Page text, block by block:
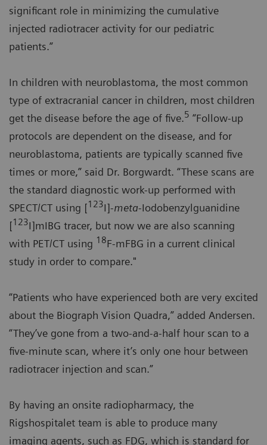
significant role in minimizing the cumulative
injected radiotracer activity for our pediatric
patients.”
In children with neuroblastoma, the most common
type of extracranial cancer in children, most children
get the disease before the age of five.5 “Follow-up
protocols are dependent on the disease, and for
neuroblastoma, patients are typically scanned five
times or more,” said Dr. Borgwardt. “These scans are
the standard diagnostic work-up performed with
SPECT/CT using [123I]-meta-Iodobenzylguanidine
[123I]mIBG tracer, but now we are also scanning
with PET/CT using 18F-mFBG in a current clinical
study in order to compare."
“Patients who have experienced both are very excited
about the Biograph Vision Quadra,” added Andersen.
“They’ve gone from a two-and-a-half hour scan to a
five-minute scan, where it’s only one hour between
radiotracer injection and scan.”
By having an onsite radiopharmacy, the
Rigshospitalet team is able to produce many
imaging agents, such as FDG, which is standard for